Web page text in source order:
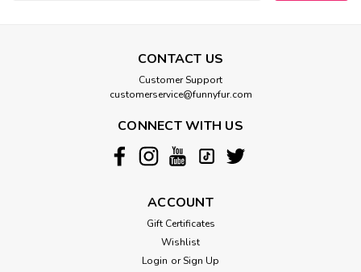
CONTACT US
Customer Support
customerservice@funnyfur.com
CONNECT WITH US
ACCOUNT
Gift Certificates
Wishlist
Login or Sign Up